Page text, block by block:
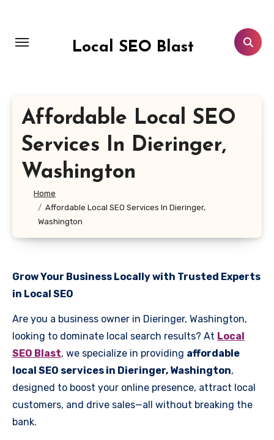
content
Local SEO Blast
Affordable Local SEO
Services In Dieringer,
Washington
Home
Affordable Local SEO Services In Dieringer,
Washington
Grow Your Business Locally with Trusted Experts
in Local SEO
Are you a business owner in Dieringer, Washington,
looking to dominate local search results? At Local
SEO Blast, we specialize in providing affordable
local SEO services in Dieringer, Washington,
designed to boost your online presence, attract local
customers, and drive sales—all without breaking the
bank.